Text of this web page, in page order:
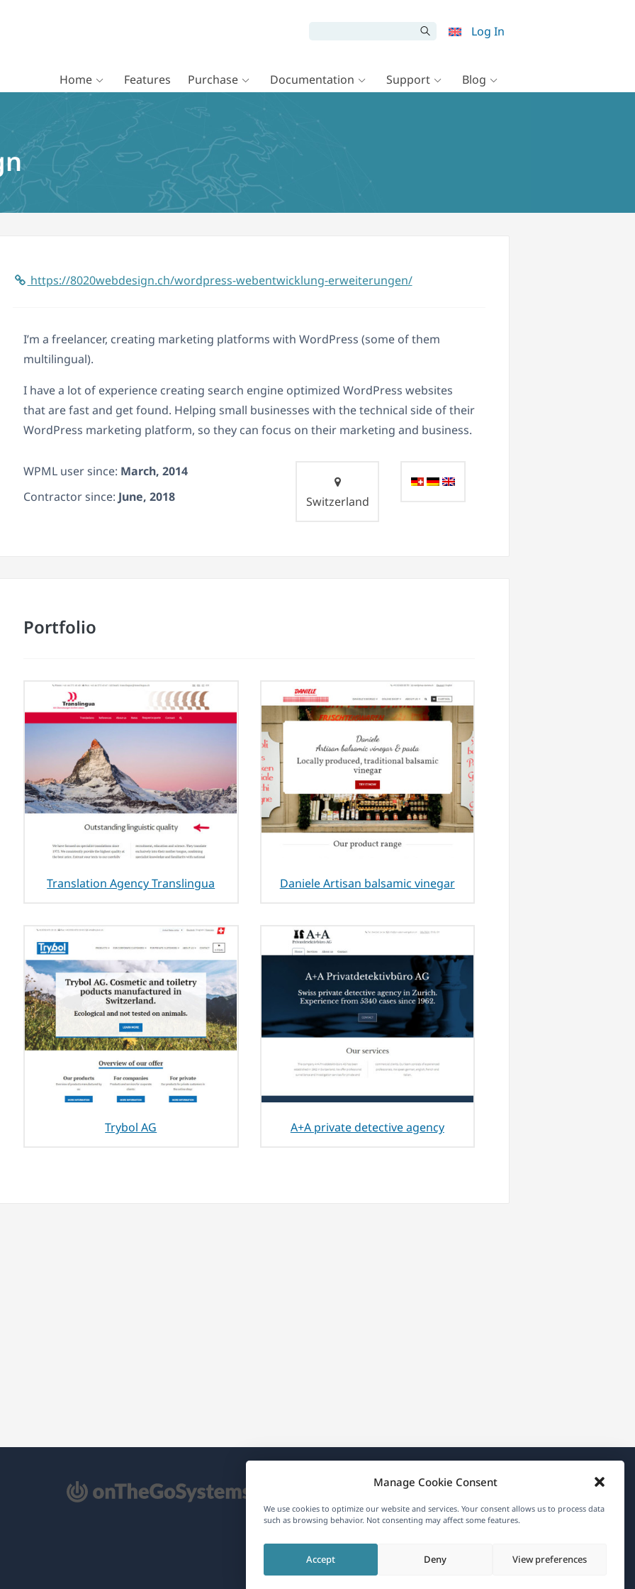
Manage Cookie Consent
We use cookies to optimize our website and services. Your consent allows us to process data
such as browsing behavior. Not consenting may affect some features.
Accept Deny View preferences
Log In
Home Features Purchase Documentation Support Blog
https://8020webdesign.ch/wordpress-webentwicklung-erweiterungen/
I’m a freelancer, creating marketing platforms with WordPress (some of them
multilingual).
I have a lot of experience creating search engine optimized WordPress websites
that are fast and get found. Helping small businesses with the technical side of their
WordPress marketing platform, so they can focus on their marketing and business.
WPML user since: March, 2014
Contractor since: June, 2018 Switzerland
Portfolio
Translation Agency Translingua Daniele Artisan balsamic vinegar
Trybol AG A+A private detective agency
About WPML
GDPR & Privacy Policy
in